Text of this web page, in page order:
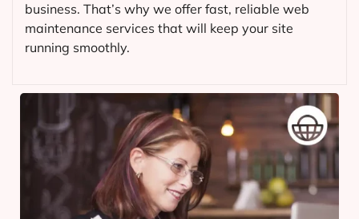
business. That’s why we offer fast, reliable web
maintenance services that will keep your site
running smoothly.